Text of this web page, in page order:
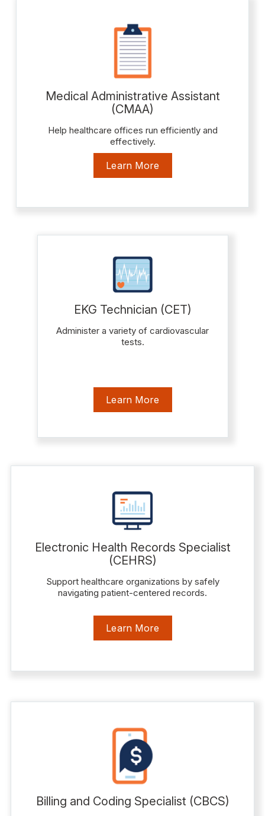
Medical Administrative Assistant
(CMAA)
Help healthcare offices run efficiently and
effectively.
Learn More
EKG Technician (CET)
Administer a variety of cardiovascular
tests.
Learn More
Electronic Health Records Specialist
(CEHRS)
Support healthcare organizations by safely
navigating patient-centered records.
Learn More
Billing and Coding Specialist (CBCS)